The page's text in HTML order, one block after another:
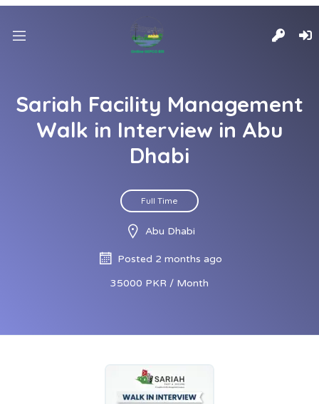
Sariah Facility Management
Walk in Interview in Abu
Dhabi
Full Time
Abu Dhabi
Posted 2 months ago
35000 PKR / Month